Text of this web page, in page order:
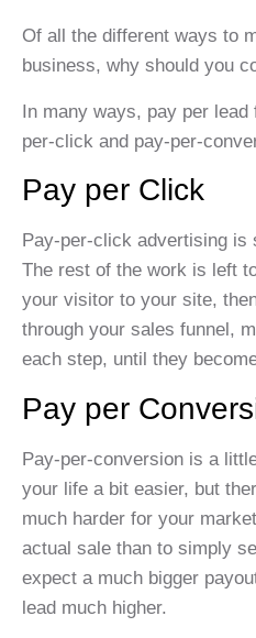
Of all the different ways to
business, why should you
In many ways, pay per
per-click and pay-per-
Pay per Click
Pay-per-click advertising
The rest of the work is left
your visitor to your site,
through your sales funnel,
each step, until they
Pay per
Pay-per-conversion is a
your life a bit easier, but
much harder for your
actual sale than to simply
expect a much bigger
lead much higher.